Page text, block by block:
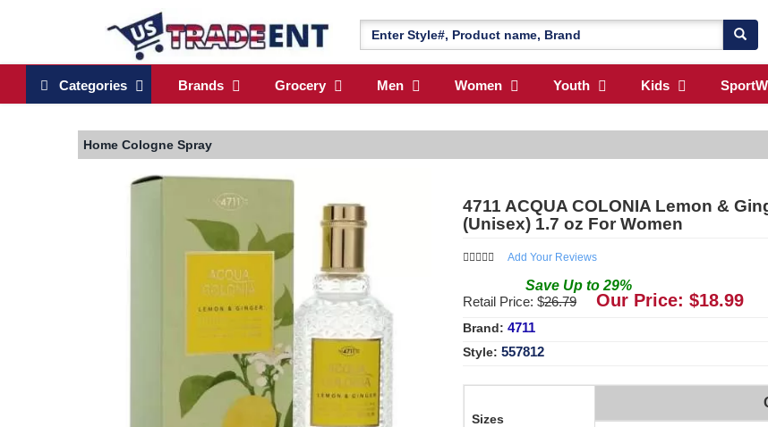
Categories Brands Grocery Men Women Youth Kids
Home Cologne Spray
4711 ACQUA COLONIA Lemon &
(Unisex) 1.7 oz For Women
Add Your Reviews
Save Up to 29%
Retail Price: $26.79 Our Price: $18.99
Brand: 4711
Style: 557812
Sizes